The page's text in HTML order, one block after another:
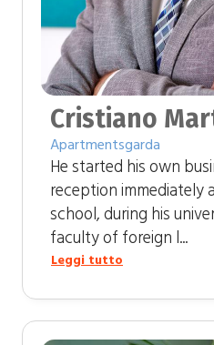
Cristiano
Apartmentsgarda
He started his own
reception immediately
school, during his
faculty of foreign l...
Leggi tutto